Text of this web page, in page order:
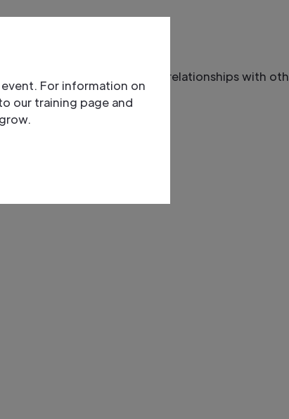
For information on
our training page and
discuss projects, and build relationships with